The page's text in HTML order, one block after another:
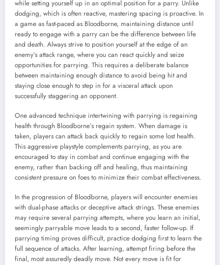
while setting yourself up in an optimal position for a parry. Unlike
dodging, which is often reactive, mastering spacing is proactive. In
a game as fast-paced as Bloodborne, maintaining distance until
ready to engage with a parry can be the difference between life
and death. Always strive to position yourself at the edge of an
enemy’s attack range, where you can react quickly and seize
opportunities for parrying. This requires a deliberate balance
between maintaining enough distance to avoid being hit and
staying close enough to step in for a visceral attack upon
successfully staggering an opponent.
One advanced technique intertwining with parrying is regaining
health through Bloodborne’s regain system. When damage is
taken, players can attack back quickly to regain some lost health.
This aggressive playstyle complements parrying, as you are
encouraged to stay in combat and continue engaging with the
enemy, rather than backing off and healing, thus maintaining
consistent pressure on foes to minimize their combat effectiveness.
In the progression of Bloodborne, players will encounter enemies
with dual-phase attacks or deceptive attack strings. These enemies
may require several parrying attempts, where you learn an initial,
seemingly parryable move leads to a second, faster follow-up. If
parrying timing proves difficult, practice dodging first to learn the
full sequence of attacks. After learning, attempt firing before the
final, most assuredly deadly move. Not every move is fit for